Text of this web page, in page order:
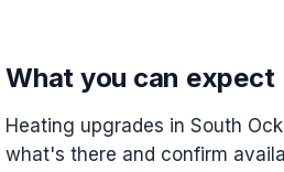
What you can expect
Heating upgrades in South
what's there and confirm